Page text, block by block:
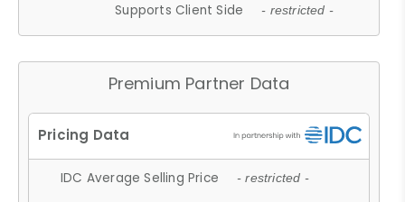
Supports Client Side - restricted -
Premium Partner Data
IDC Average Selling Price - restricted -